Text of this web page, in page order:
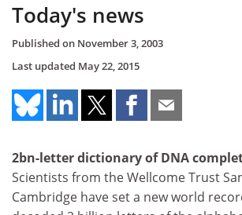
Today's news
Published on November 3, 2003
Last updated May 22, 2015
2bn-letter dictionary of DNA
Scientists from the Wellcome Trust
Cambridge have set a new world